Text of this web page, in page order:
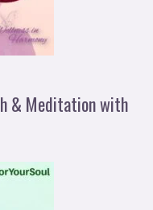
& Meditation with